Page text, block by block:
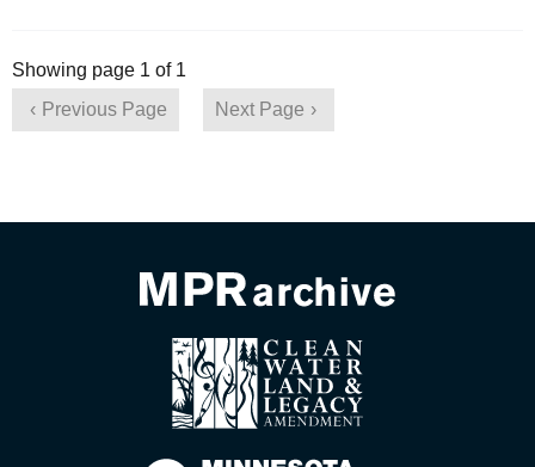
Showing page 1 of 1
Previous Page
Next Page